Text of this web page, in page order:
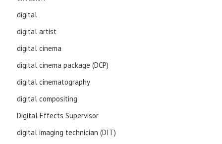
digital
digital artist
digital cinema
digital cinema package (DCP)
digital cinematography
digital compositing
Digital Effects Supervisor
digital imaging technician (DIT)